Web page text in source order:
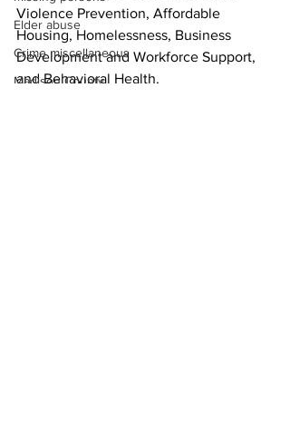
Elder abuse
Crime miscellaneous
Madison County
Violence Prevention, Affordable
Housing, Homelessness, Business
Development and Workforce Support,
and Behavioral Health.